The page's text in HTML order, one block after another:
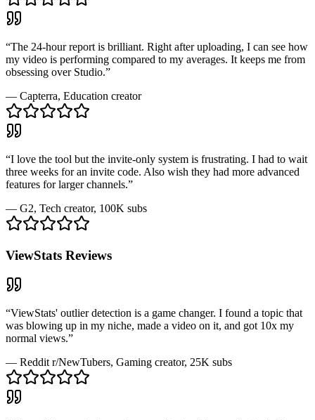
“The 24-hour report is brilliant. Right after uploading, I can see how
my video is performing compared to my averages. It keeps me from
obsessing over Studio.”
— Capterra, Education creator
“I love the tool but the invite-only system is frustrating. I had to wait
three weeks for an invite code. Also wish they had more advanced
features for larger channels.”
— G2, Tech creator, 100K subs
ViewStats Reviews
“ViewStats' outlier detection is a game changer. I found a topic that
was blowing up in my niche, made a video on it, and got 10x my
normal views.”
— Reddit r/NewTubers, Gaming creator, 25K subs